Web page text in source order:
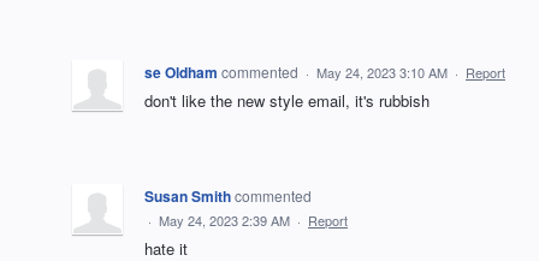
se Oldham commented · May 24, 2023 3:10 AM · Report
don't like the new style email, it's rubbish
Susan Smithcommented
· May 24, 2023 2:39 AM · Report
hate it